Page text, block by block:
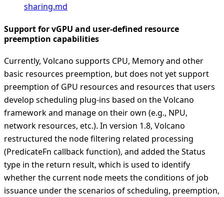
sharing.md
Support for vGPU and user-defined resource
preemption capabilities
Currently, Volcano supports CPU, Memory and other
basic resources preemption, but does not yet support
preemption of GPU resources and resources that users
develop scheduling plug-ins based on the Volcano
framework and manage on their own (e.g., NPU,
network resources, etc.). In version 1.8, Volcano
restructured the node filtering related processing
(PredicateFn callback function), and added the Status
type in the return result, which is used to identify
whether the current node meets the conditions of job
issuance under the scenarios of scheduling, preemption,